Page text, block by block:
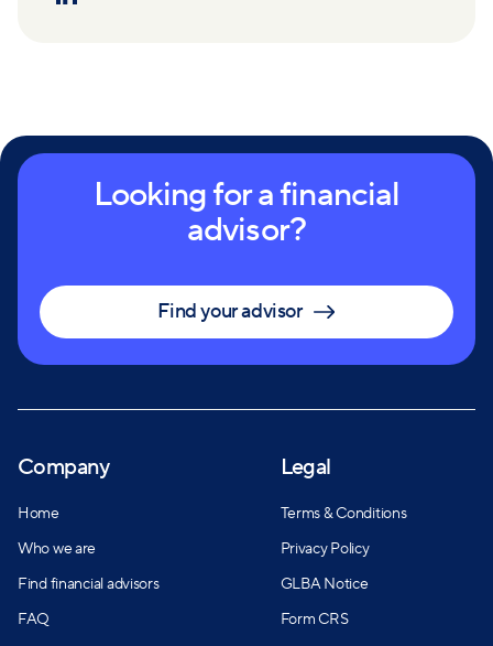
Looking for a financial
advisor?
Find your advisor
Company
Home
Who we are
Find financial advisors
FAQ
Legal
Terms & Conditions
Privacy Policy
GLBA Notice
Form CRS